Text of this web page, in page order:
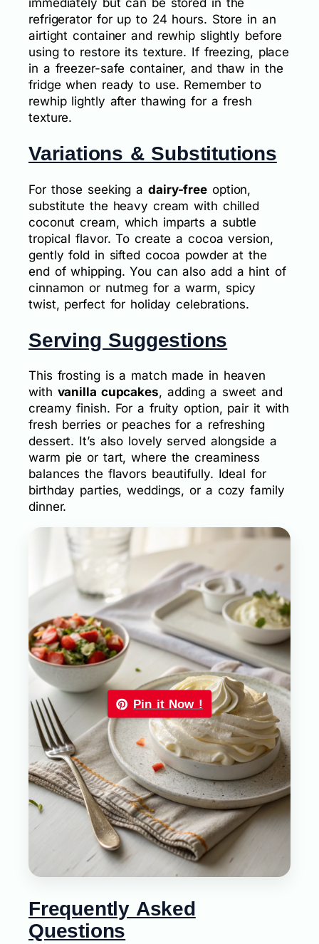
immediately but can be stored in the
refrigerator for up to 24 hours. Store in an
airtight container and rewhip slightly before
using to restore its texture. If freezing, place
in a freezer-safe container, and thaw in the
fridge when ready to use. Remember to
rewhip lightly after thawing for a fresh
texture.
Variations & Substitutions
For those seeking a dairy-free option,
substitute the heavy cream with chilled
coconut cream, which imparts a subtle
tropical flavor. To create a cocoa version,
gently fold in sifted cocoa powder at the
end of whipping. You can also add a hint of
cinnamon or nutmeg for a warm, spicy
twist, perfect for holiday celebrations.
Serving Suggestions
This frosting is a match made in heaven
with vanilla cupcakes, adding a sweet and
creamy finish. For a fruity option, pair it with
fresh berries or peaches for a refreshing
dessert. It’s also lovely served alongside a
warm pie or tart, where the creaminess
balances the flavors beautifully. Ideal for
birthday parties, weddings, or a cozy family
dinner.
Pin it Now !
Frequently Asked
Questions